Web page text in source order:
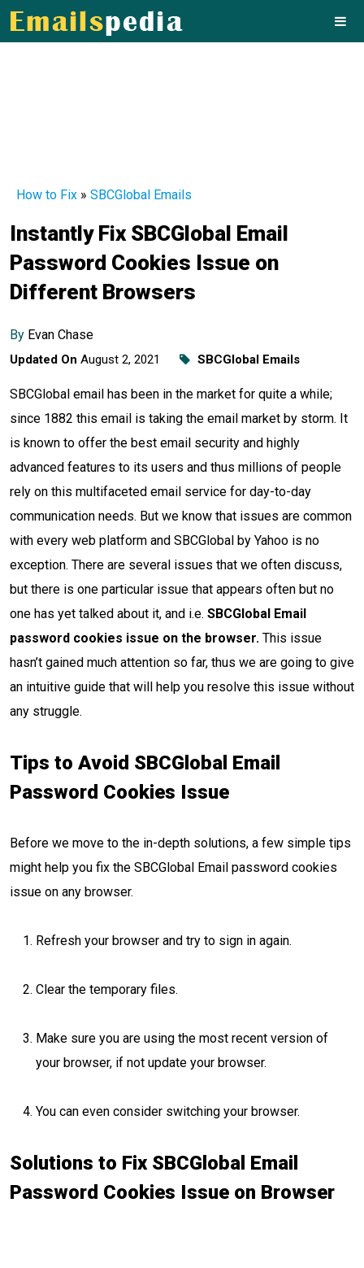
How to Fix » SBCGlobal Emails
Instantly Fix SBCGlobal Email
Password Cookies Issue on
Different Browsers
By Evan Chase
Updated On August 2, 2021 SBCGlobal Emails
SBCGlobal email has been in the market for quite a while;
since 1882 this email is taking the email market by storm. It
is known to offer the best email security and highly
advanced features to its users and thus millions of people
rely on this multifaceted email service for day-to-day
communication needs. But we know that issues are common
with every web platform and SBCGlobal by Yahoo is no
exception. There are several issues that we often discuss,
but there is one particular issue that appears often but no
one has yet talked about it, and i.e. SBCGlobal Email
password cookies issue on the browser. This issue
hasn’t gained much attention so far, thus we are going to give
an intuitive guide that will help you resolve this issue without
any struggle.
Tips to Avoid SBCGlobal Email
Password Cookies Issue
Before we move to the in-depth solutions, a few simple tips
might help you fix the SBCGlobal Email password cookies
issue on any browser.
Refresh your browser and try to sign in again.
Clear the temporary files.
Make sure you are using the most recent version of
your browser, if not update your browser.
You can even consider switching your browser.
Solutions to Fix SBCGlobal Email
Password Cookies Issue on Browser